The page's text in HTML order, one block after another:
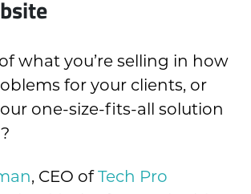
what you’re selling in how
for your clients, or
one-size-fits-all solution
, CEO ofTech Pro